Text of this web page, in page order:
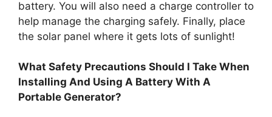
battery. You will also need a charge controller to
help manage the charging safely. Finally, place
the solar panel where it gets lots of sunlight!
What Safety Precautions Should I Take When
Installing And Using A Battery With A
Portable Generator?